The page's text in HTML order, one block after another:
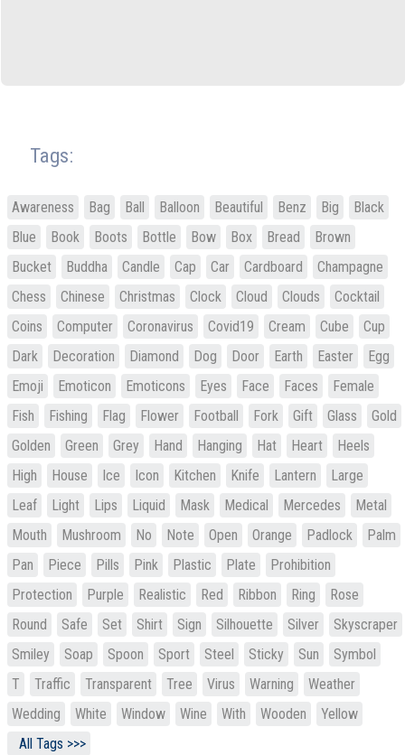
Tags:
Awareness Bag Ball Balloon Beautiful Benz Big
Black
Blue
Book Boots Bottle Bow Box Bread
Brown
Bucket
Buddha Candle Cap Car Cardboard
Champagne
Chess
Chinese Christmas Clock Cloud Clouds
Cocktail
Coins
Computer Coronavirus Covid19 Cream Cube
Cup
Dark
Decoration Diamond Dog Door Earth Easter
Egg
Emoji
Emoticon Emoticons Eyes Face Faces
Female
Fish
Fishing Flag Flower Football Fork Gift Glass
Gold
Golden
Green Grey Hand Hanging Hat Heart
Heels
High
House Ice Icon Kitchen Knife Lantern
Large
Leaf
Light Lips Liquid Mask Medical Mercedes
Metal
Mouth
Mushroom No Note Open Orange Padlock
Palm
Pan
Piece Pills Pink Plastic Plate
Prohibition
Protection
Purple Realistic Red Ribbon Ring
Rose
Round
Safe Set Shirt Sign Silhouette Silver
Skyscraper
Smiley
Soap Spoon Sport Steel Sticky Sun
Symbol
T
Traffic Transparent Tree Virus Warning
Weather
Wedding
White Window Wine With Wooden
Yellow
All Tags >>>